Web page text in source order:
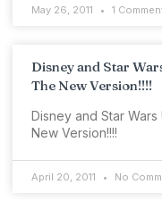
May 26, 2011 1
Disney and Star
The New Version!!!!
Disney and Star
New Version!!!!
April 20, 2011 No